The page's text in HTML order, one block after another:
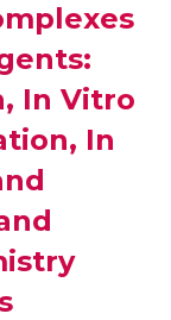
In Vitro
In